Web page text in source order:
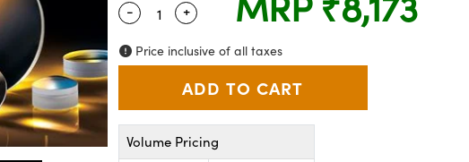
Quantity Selector
- Use the plus and minus buttons to adjust the
+
Price inclusive of all taxes
Volume Pricing